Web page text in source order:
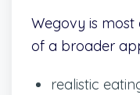
Wegovy is
of a broader
realistic